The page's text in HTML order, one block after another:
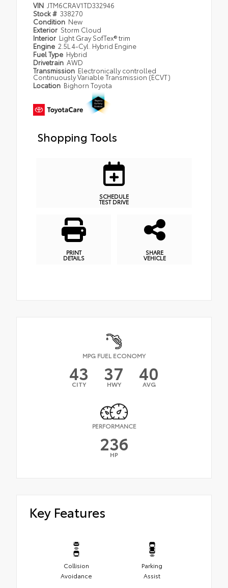
VIN JTM6CRAV1TD332946
Stock # 338270
Condition New
Exterior Storm Cloud
Interior Light Gray SofTex® trim
Engine 2.5L 4-Cyl. Hybrid Engine
Fuel Type Hybrid
Drivetrain AWD
Transmission Electronically controlled
Continuously Variable Transmission (ECVT)
Location Bighorn Toyota
Shopping Tools
SCHEDULE
TEST DRIVE
PRINT
DETAILS
SHARE
VEHICLE
MPG FUEL ECONOMY
43
CITY 37
HWY 40
AVG
PERFORMANCE
236
HP
Key Features
Collision
Avoidance
Parking
Assist